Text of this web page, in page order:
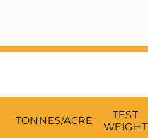
TONNES/ACRE
TEST
WEIGHT